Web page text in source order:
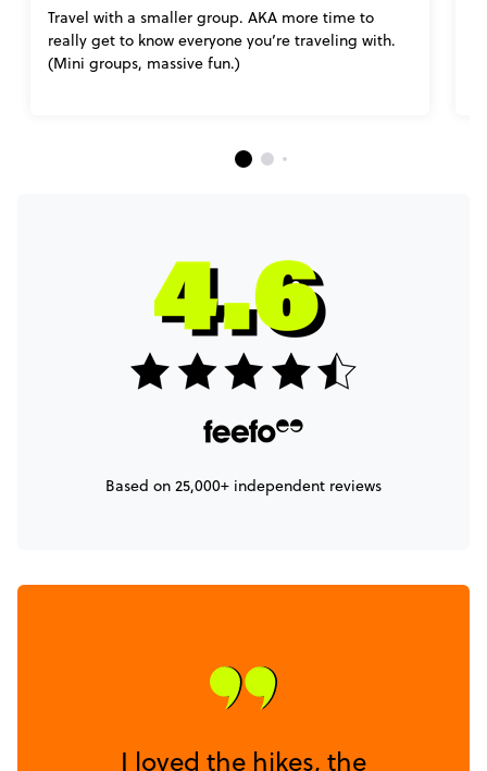
Travel with a smaller group. AKA more time to
really get to know everyone you’re traveling with.
(Mini groups, massive fun.)
Based on 25,000+ independent reviews
I loved the hikes, the